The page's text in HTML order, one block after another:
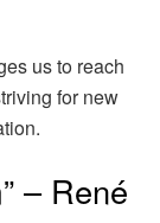
us to reach
for new
– René